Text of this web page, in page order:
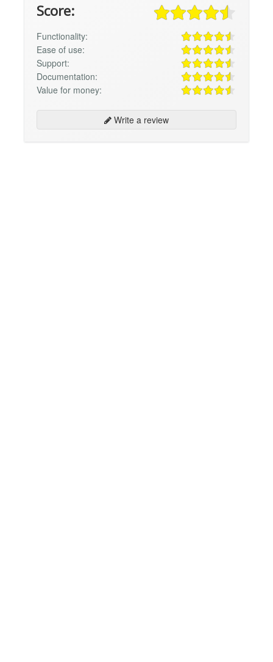
Score:
Functionality:
Ease of use:
Support:
Documentation:
Value for money:
Write a review